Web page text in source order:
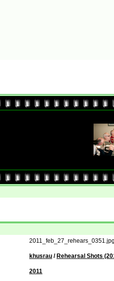
2011_feb_27_rehears_0351.jpg
khusrau / Rehearsal Shots
2011